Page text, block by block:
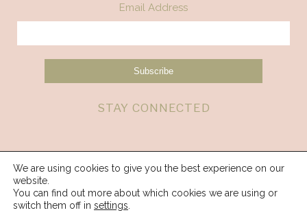
Email Address
STAY CONNECTED
We are using cookies to give you the best experience on our
website.
You can find out more about which cookies we are using or
switch them off in settings